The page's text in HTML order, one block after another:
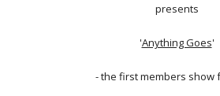
presents
'Anything Goes'
- the first members show